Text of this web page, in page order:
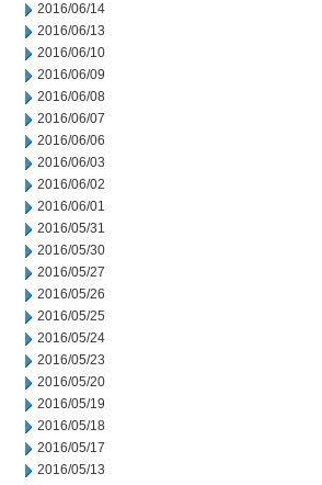
2016/06/14
2016/06/13
2016/06/10
2016/06/09
2016/06/08
2016/06/07
2016/06/06
2016/06/03
2016/06/02
2016/06/01
2016/05/31
2016/05/30
2016/05/27
2016/05/26
2016/05/25
2016/05/24
2016/05/23
2016/05/20
2016/05/19
2016/05/18
2016/05/17
2016/05/13